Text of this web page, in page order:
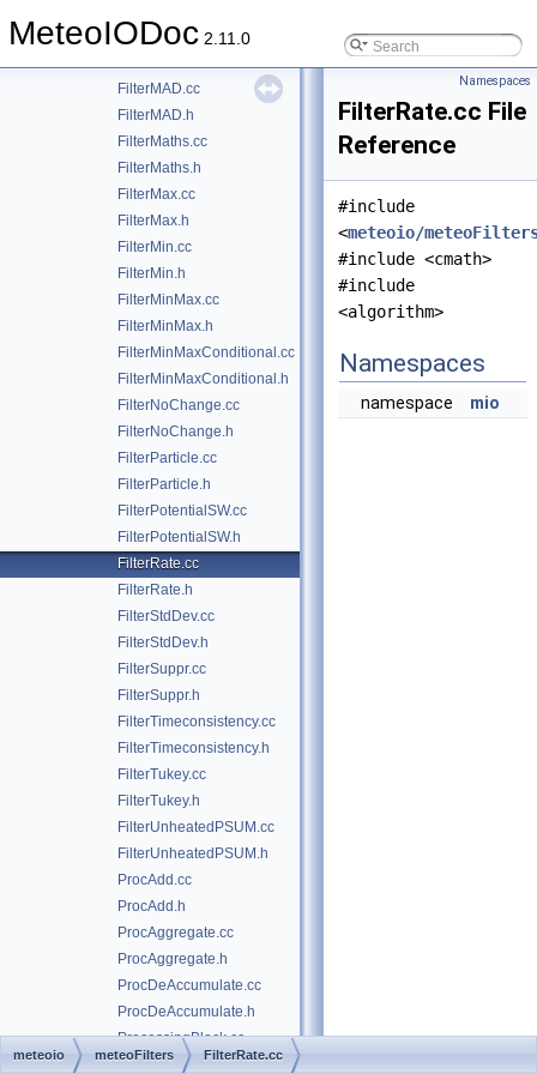
MeteoIODoc 2.11.0
FilterKalman.cc
FilterMAD.cc
FilterMAD.h
FilterMaths.cc
FilterMaths.h
FilterMax.cc
FilterMax.h
FilterMin.cc
FilterMin.h
FilterMinMax.cc
FilterMinMax.h
FilterMinMaxConditional.cc
FilterMinMaxConditional.h
FilterNoChange.cc
FilterNoChange.h
FilterParticle.cc
FilterParticle.h
FilterPotentialSW.cc
FilterPotentialSW.h
FilterRate.cc
FilterRate.h
FilterStdDev.cc
FilterStdDev.h
FilterSuppr.cc
FilterSuppr.h
FilterTimeconsistency.cc
FilterTimeconsistency.h
FilterTukey.cc
FilterTukey.h
FilterUnheatedPSUM.cc
FilterUnheatedPSUM.h
ProcAdd.cc
ProcAdd.h
ProcAggregate.cc
ProcAggregate.h
ProcDeAccumulate.cc
ProcDeAccumulate.h
ProcessingBlock.cc
► ProcessingBlock.h
Namespaces
FilterRate.cc File
Reference
#include
<meteoio/
#include <cmath>
#include
<algorithm>
Namespaces
namespace mio
meteoio meteoFilters FilterRate.cc